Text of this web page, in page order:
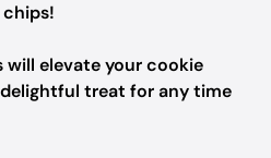
will elevate your cookie
treat for any time